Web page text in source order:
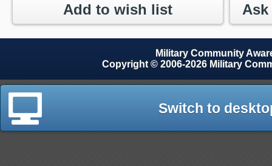
Add to wish list
Military Community
Copyright © 2006-2026 Military
Switch to